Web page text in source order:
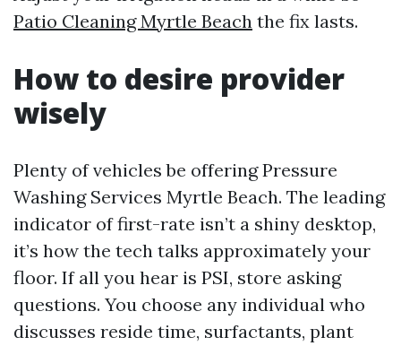
Patio Cleaning Myrtle Beach the fix lasts.
How to desire provider
wisely
Plenty of vehicles be offering Pressure
Washing Services Myrtle Beach. The leading
indicator of first-rate isn’t a shiny desktop,
it’s how the tech talks approximately your
floor. If all you hear is PSI, store asking
questions. You choose any individual who
discusses reside time, surfactants, plant